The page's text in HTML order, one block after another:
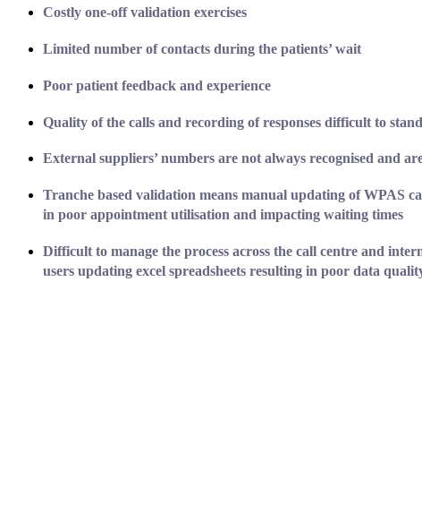
Costly one-off validation exercises
Limited number of contacts during the patients’ wait
Poor patient feedback and experience
Quality of the calls and recording of responses difficult to
External suppliers’ numbers are not always recognised and
Tranche based validation means manual updating of WPAS
in poor appointment utilisation and impacting waiting times
Difficult to manage the process across the call centre and
users updating excel spreadsheets resulting in poor data